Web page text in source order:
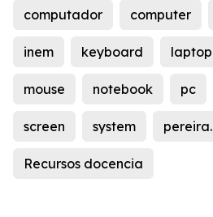
computador computer
inem keyboard laptop
mouse notebook pc
screen system pereira.
Recursos docencia